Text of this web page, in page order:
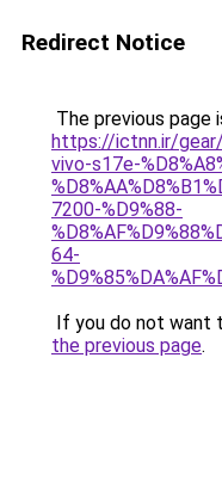
Redirect Notice
The previous page
https://ictnn.ir/gear/
vivo-s17e-
7200-%D9%88-
64-
If you do not want
the previous page.